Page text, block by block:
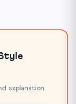
explanation.